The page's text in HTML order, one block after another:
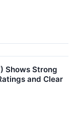
Shows Strong
and Clear